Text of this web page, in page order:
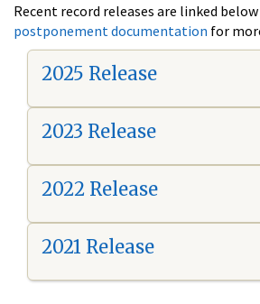
Recent record releases are linked below
postponement documentation for
2025 Release
2023 Release
2022 Release
2021 Release